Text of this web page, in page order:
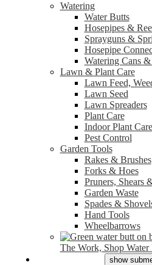
Watering
Water Butts
Hosepipes &
Sprayguns &
Hosepipe
Watering Cans &
Lawn & Plant Care
Lawn Feed,
Lawn Seed
Lawn Spreaders
Plant Care
Indoor Plant Care
Pest Control
Garden Tools
Rakes & Brushes
Forks & Hoes
Pruners, Shears
Garden Waste
Spades &
Hand Tools
Wheelbarrows
The Work, Shop Water
show